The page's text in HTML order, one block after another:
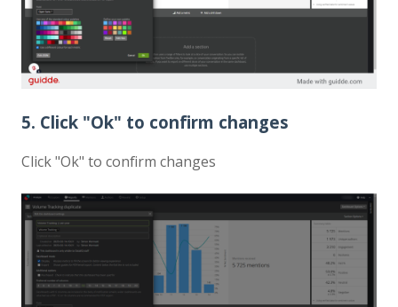
5. Click "Ok" to confirm changes
Click "Ok" to confirm changes